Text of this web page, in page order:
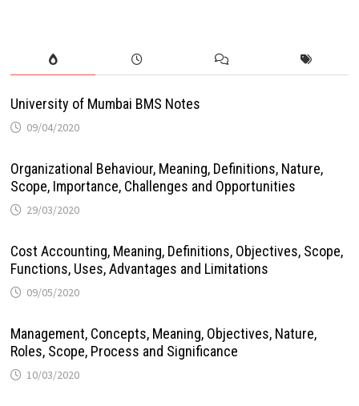
University of Mumbai BMS Notes
09/04/2020
Organizational Behaviour, Meaning, Definitions, Nature,
Scope, Importance, Challenges and Opportunities
29/03/2020
Cost Accounting, Meaning, Definitions, Objectives, Scope,
Functions, Uses, Advantages and Limitations
09/05/2020
Management, Concepts, Meaning, Objectives, Nature,
Roles, Scope, Process and Significance
10/03/2020